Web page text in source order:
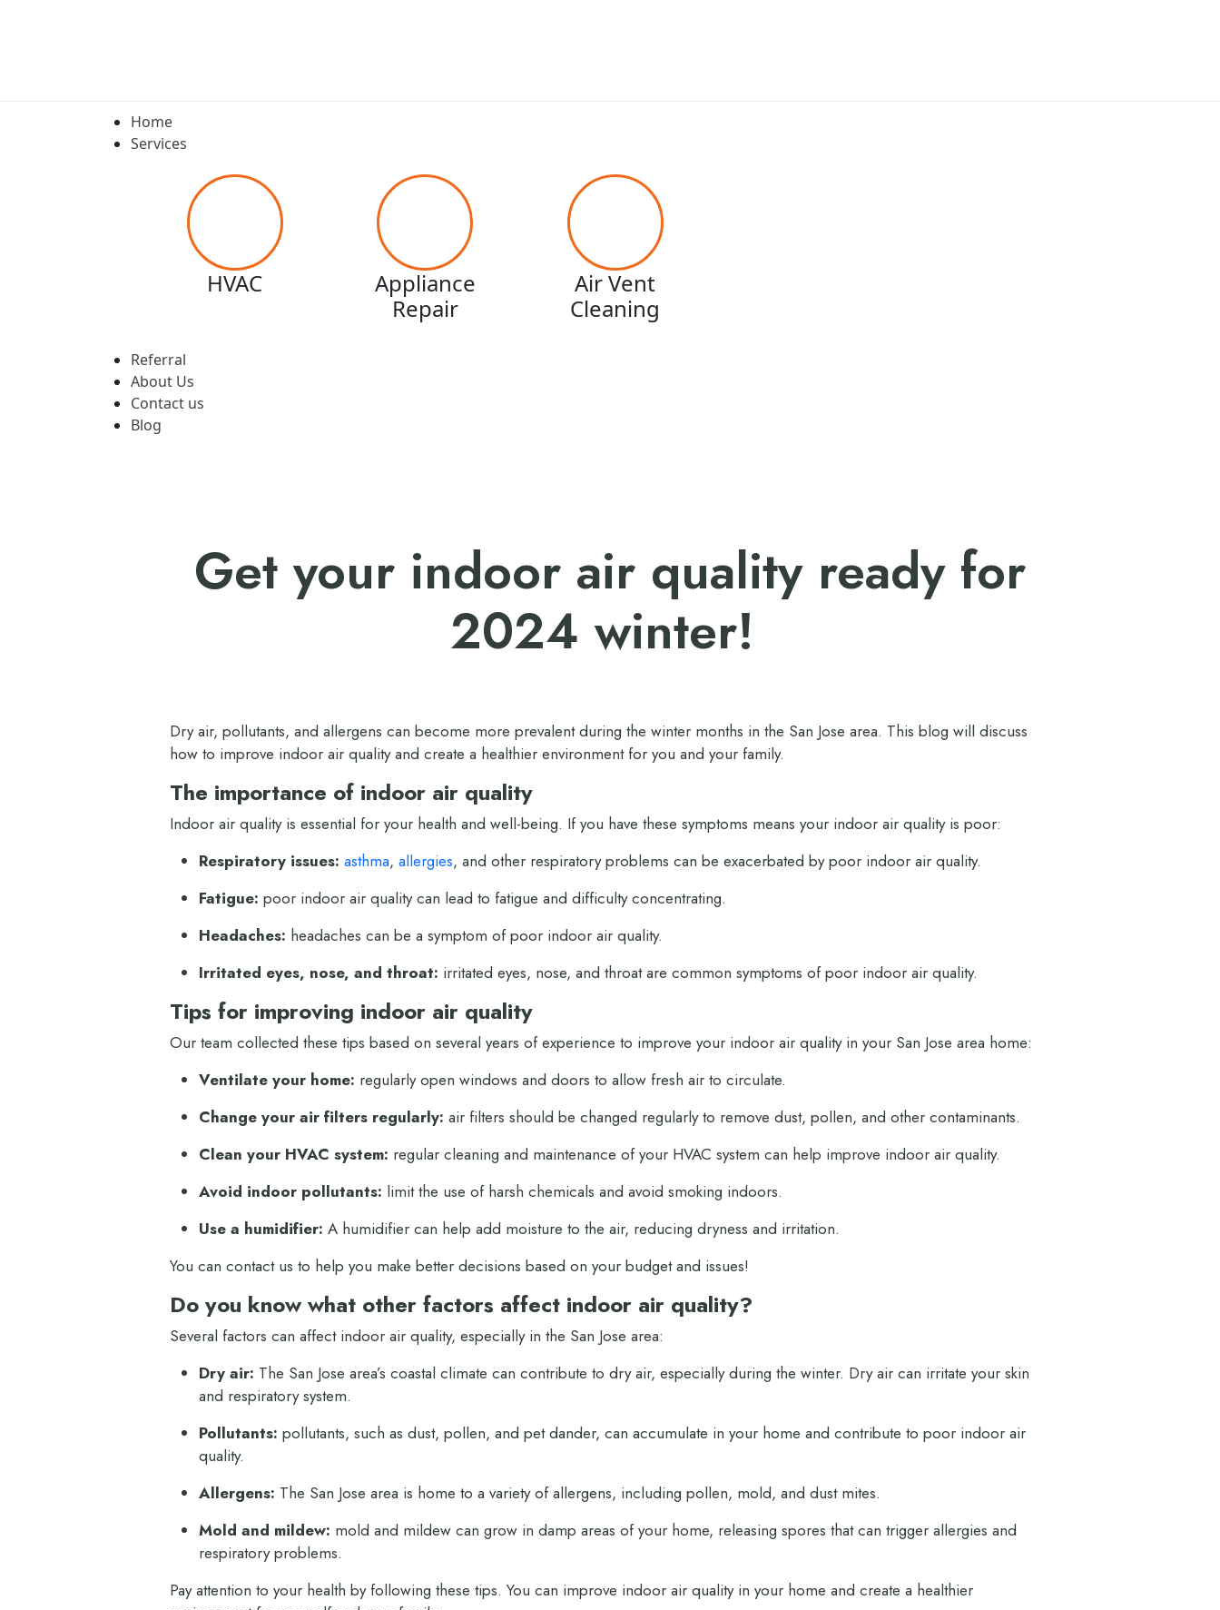
Home
Services
HVAC
Appliance
Repair
Air Vent
Cleaning
Referral
About Us
Contact us
Blog
Get your indoor air quality ready for
2024 winter!
Dry air, pollutants, and allergens can become more prevalent during the winter months in the San Jose area. This blog will discuss
how to improve indoor air quality and create a healthier environment for you and your family.
The importance of indoor air quality
Indoor air quality is essential for your health and well-being. If you have these symptoms means your indoor air quality is poor:
Respiratory issues: asthma, allergies, and other respiratory problems can be exacerbated by poor indoor air quality.
Fatigue: poor indoor air quality can lead to fatigue and difficulty concentrating.
Headaches: headaches can be a symptom of poor indoor air quality.
Irritated eyes, nose, and throat: irritated eyes, nose, and throat are common symptoms of poor indoor air quality.
Tips for improving indoor air quality
Our team collected these tips based on several years of experience to improve your indoor air quality in your San Jose area home:
Ventilate your home: regularly open windows and doors to allow fresh air to circulate.
Change your air filters regularly: air filters should be changed regularly to remove dust, pollen, and other contaminants.
Clean your HVAC system: regular cleaning and maintenance of your HVAC system can help improve indoor air quality.
Avoid indoor pollutants: limit the use of harsh chemicals and avoid smoking indoors.
Use a humidifier: A humidifier can help add moisture to the air, reducing dryness and irritation.
You can contact us to help you make better decisions based on your budget and issues!
Do you know what other factors affect indoor air quality?
Several factors can affect indoor air quality, especially in the San Jose area:
Dry air: The San Jose area’s coastal climate can contribute to dry air, especially during the winter. Dry air can irritate your skin
and respiratory system.
Pollutants: pollutants, such as dust, pollen, and pet dander, can accumulate in your home and contribute to poor indoor air
quality.
Allergens: The San Jose area is home to a variety of allergens, including pollen, mold, and dust mites.
Mold and mildew: mold and mildew can grow in damp areas of your home, releasing spores that can trigger allergies and
respiratory problems.
Pay attention to your health by following these tips. You can improve indoor air quality in your home and create a healthier